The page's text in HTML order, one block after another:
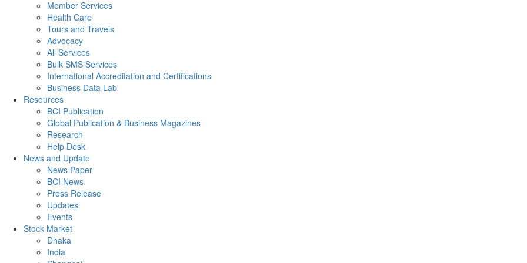
Member Services
Health Care
Tours and Travels
Advocacy
All Services
Bulk SMS Services
International Accreditation and Certifications
Business Data Lab
Resources
BCI Publication
Global Publication & Business Magazines
Research
Help Desk
News and Update
News Paper
BCI News
Press Release
Updates
Events
Stock Market
Dhaka
India